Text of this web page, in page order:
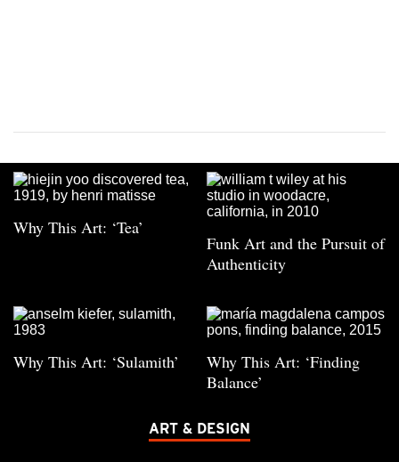
Why This Art: ‘Tea’
Funk Art and the Pursuit of
Authenticity
Why This Art: ‘Sulamith’
Why This Art: ‘Finding
Balance’
ART & DESIGN